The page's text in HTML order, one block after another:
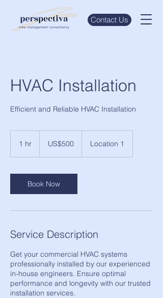
Contact Us
HVAC Installation
Efficient and Reliable HVAC Installation
1 hr
dollarsUS$500 Location 1
Book Now
Service Description
Get your commercial HVAC systems
professionally installed by our experienced
in-house engineers. Ensure optimal
performance and longevity with our trusted
installation services.